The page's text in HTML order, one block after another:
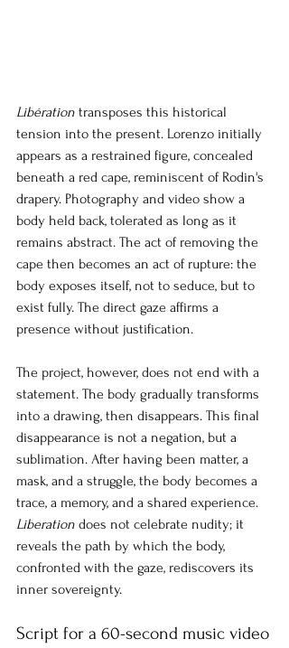
Libération transposes this historical
tension into the present. Lorenzo initially
appears as a restrained figure, concealed
beneath a red cape, reminiscent of Rodin's
drapery. Photography and video show a
body held back, tolerated as long as it
remains abstract. The act of removing the
cape then becomes an act of rupture: the
body exposes itself, not to seduce, but to
exist fully. The direct gaze affirms a
presence without justification.
The project, however, does not end with a
statement. The body gradually transforms
into a drawing, then disappears. This final
disappearance is not a negation, but a
sublimation. After having been matter, a
mask, and a struggle, the body becomes a
trace, a memory, and a shared experience.
Liberation does not celebrate nudity; it
reveals the path by which the body,
confronted with the gaze, rediscovers its
inner sovereignty.
Script for a 60-second music video